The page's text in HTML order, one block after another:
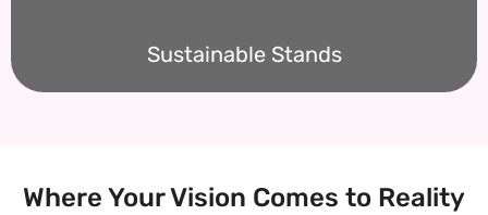
Sustainable Stands
Where Your Vision Comes to Reality